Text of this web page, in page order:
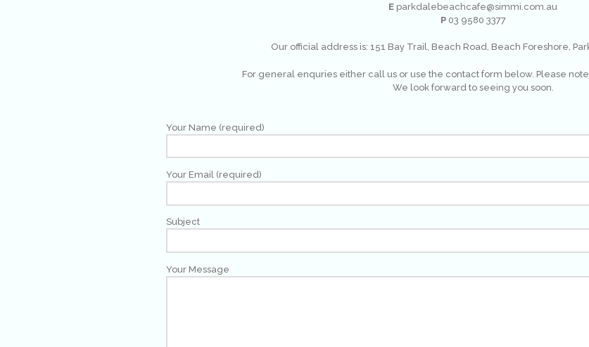
E parkdalebeachcafe@simmi.com.au
P03 9580 3377
Our official address is: 151 Bay Trail, Beach Road, Beach Foreshore,
For general enquries either call us or use the contact form below. Please
We look forward to seeing you soon.
Your Name (required)
Your Email (required)
Subject
Your Message